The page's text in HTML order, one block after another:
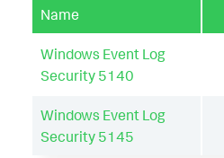
Name
Windows Event Log
Security 5140
Windows Event Log
Security 5145